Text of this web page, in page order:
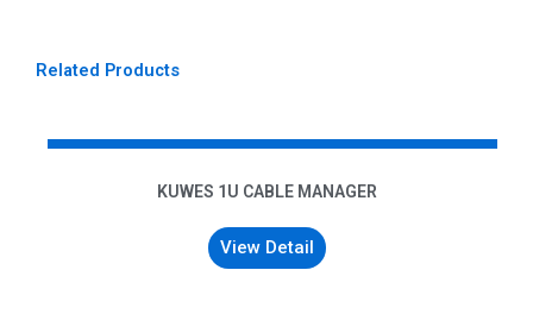
Related Products
KUWES 1U CABLE MANAGER
View Detail